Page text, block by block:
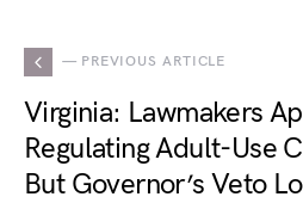
— PREVIOUS ARTICLE
Virginia: Lawmakers
Regulating Adult-Use
But Governor’s Veto